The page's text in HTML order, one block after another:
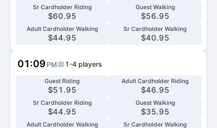
Sr Cardholder Riding
$60.95
Guest Walking
$56.95
Adult Cardholder Walking
$44.95
Sr Cardholder Walking
$40.95
01:09 PM 1-4 players
Guest Riding
$51.95
Adult Cardholder Riding
$46.95
Sr Cardholder Riding
$44.95
Guest Walking
$35.95
Adult Cardholder Walking Sr Cardholder Walking